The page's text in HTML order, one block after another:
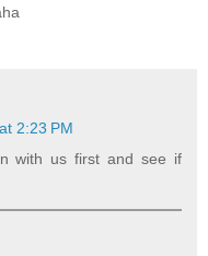
2:23 PM
with us first and see if